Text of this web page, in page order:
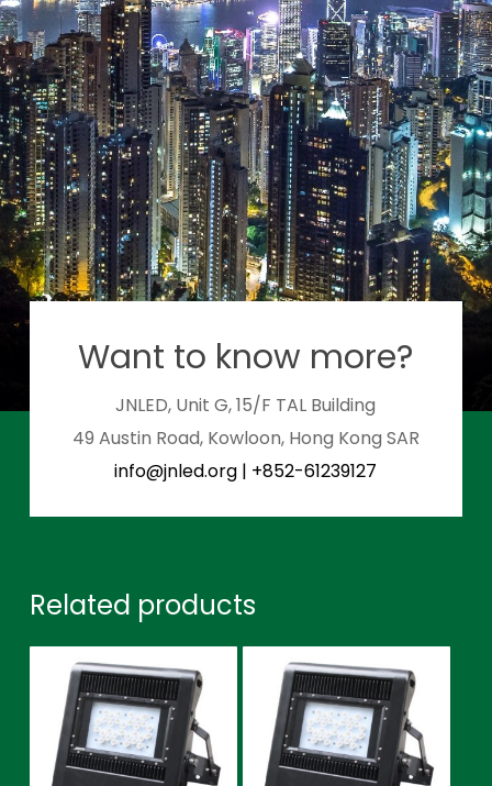
Want to know more?
JNLED, Unit G, 15/F TAL Building
49 Austin Road, Kowloon, Hong Kong SAR
info@jnled.org | +852-61239127
Related products